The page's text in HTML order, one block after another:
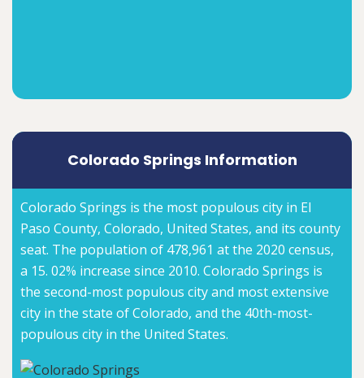
Colorado Springs Information
Colorado Springs is the most populous city in El
Paso County, Colorado, United States, and its county
seat. The population of 478,961 at the 2020 census,
a 15. 02% increase since 2010. Colorado Springs is
the second-most populous city and most extensive
city in the state of Colorado, and the 40th-most-
populous city in the United States.